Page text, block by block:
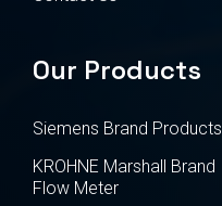
Our Products
Siemens Brand Products
KROHNE Marshall Brand
Flow Meter